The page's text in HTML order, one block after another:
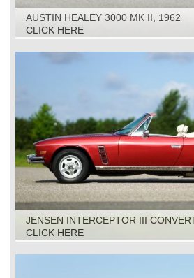
AUSTIN HEALEY 3000 MK II, 1962
CLICK HERE
JENSEN INTERCEPTOR III
CLICK HERE